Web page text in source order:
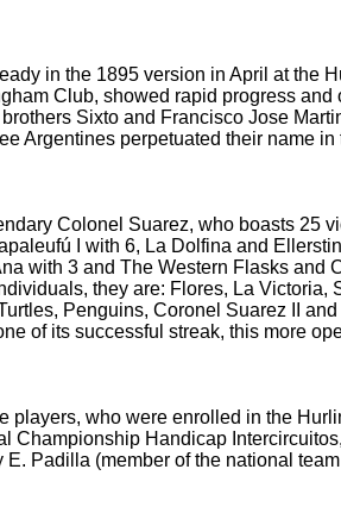
in the 1895 version in April at the
Club, showed rapid progress and
Sixto and Francisco Jose
Argentines perpetuated their name
Colonel Suarez, who boasts 25
I with 6, La Dolfina and
with 3 and The Western Flasks and
they are: Flores, La Victoria,
Penguins, Coronel Suarez II
of its successful streak, this more
players, who were enrolled in the
Handicap
E. Padilla (member of the national